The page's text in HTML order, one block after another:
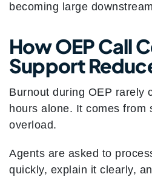
becoming large
How OEP Call
Support
Burnout during OEP rarely
hours alone. It comes from
overload.
Agents are asked to
quickly, explain it clearly,